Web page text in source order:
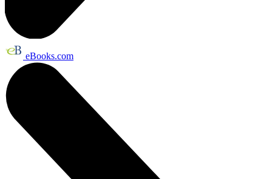
eBooks.com